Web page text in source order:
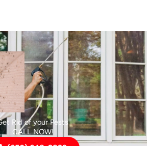
Rid of your Pests
CALL NOW!